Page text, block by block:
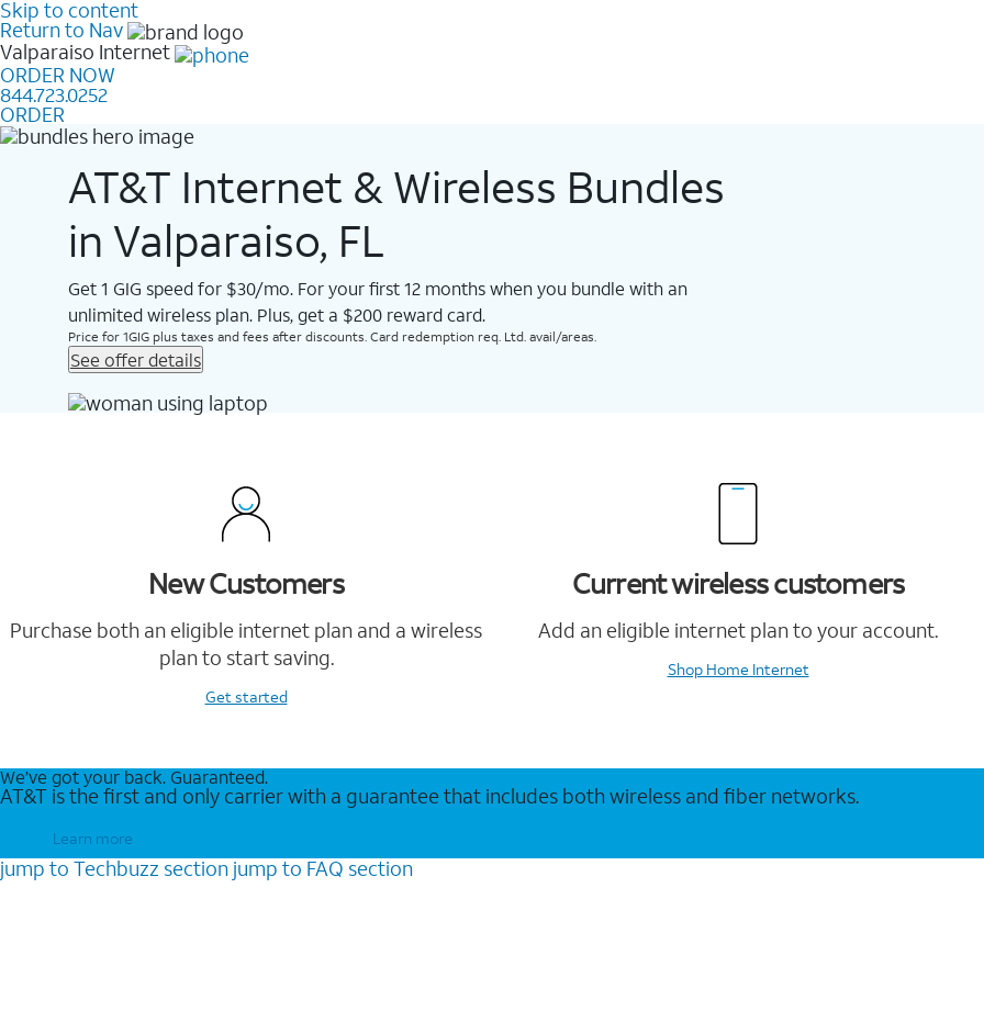
Skip to content
Return to Nav
Valparaiso Internet
ORDER NOW
844.723.0252
ORDER
AT&T Internet & Wireless Bundles
in Valparaiso, FL
Get 1 GIG speed for $30/mo. For your first 12 months when you bundle with an
unlimited wireless plan. Plus, get a $200 reward card.
Price for 1GIG plus taxes and fees after discounts. Card redemption req. Ltd. avail/areas.
See offer details
New Customers
Purchase both an eligible internet plan and a wireless
plan to start saving.
Get started
Current wireless customers
Add an eligible internet plan to your account.
Shop Home Internet
We’ve got your back. Guaranteed.
AT&T is the first and only carrier with a guarantee that includes both wireless and fiber networks.
Learn more
jump to Techbuzz section jump to FAQ section